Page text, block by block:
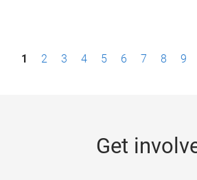
P1 2 3 4 5 6 7 8 9
Get